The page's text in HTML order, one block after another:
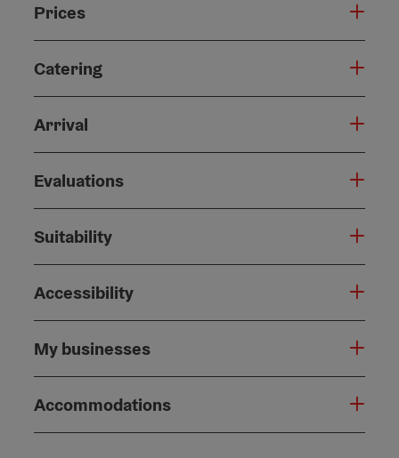
Prices
Catering
Arrival
Evaluations
Suitability
Accessibility
My businesses
Accommodations